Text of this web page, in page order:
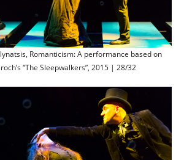
Romanticism: A performance based on
“The Sleepwalkers”, 2015 | 28/32